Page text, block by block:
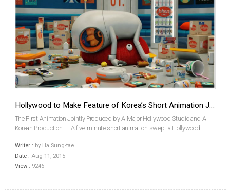
Hollywood to Make Feature of Korea’s Short Animation JOHNNY EXPRESS
The First Animation Jointly Produced by A Major Hollywood Studio and A
Korean Production. A five-minute short animation swept a Hollywood
and Minions announced that it...
Writer : by Ha Sung-tae
Date : Aug 11, 2015
View : 9246